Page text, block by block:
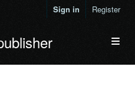
Sign in Register